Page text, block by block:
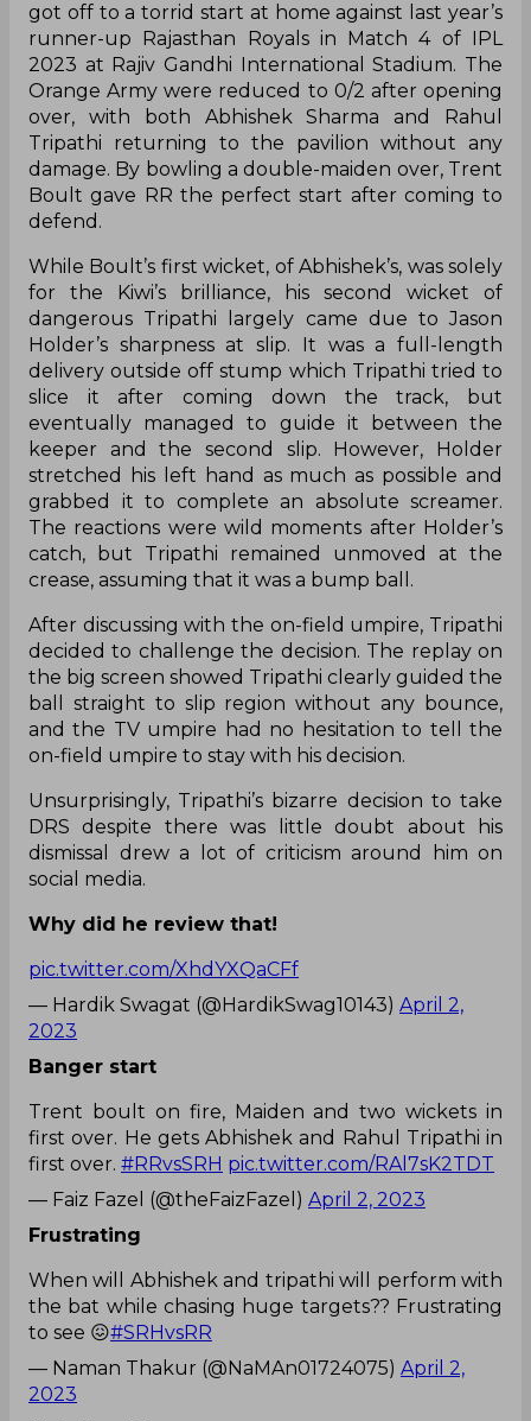
got off to a torrid start at home against last year’s
runner-up Rajasthan Royals in Match 4 of IPL
2023 at Rajiv Gandhi International Stadium. The
Orange Army were reduced to 0/2 after opening
over, with both Abhishek Sharma and Rahul
Tripathi returning to the pavilion without any
damage. By bowling a double-maiden over, Trent
Boult gave RR the perfect start after coming to
defend.
While Boult’s first wicket, of Abhishek’s, was solely
for the Kiwi’s brilliance, his second wicket of
dangerous Tripathi largely came due to Jason
Holder’s sharpness at slip. It was a full-length
delivery outside off stump which Tripathi tried to
slice it after coming down the track, but
eventually managed to guide it between the
keeper and the second slip. However, Holder
stretched his left hand as much as possible and
grabbed it to complete an absolute screamer.
The reactions were wild moments after Holder’s
catch, but Tripathi remained unmoved at the
crease, assuming that it was a bump ball.
After discussing with the on-field umpire, Tripathi
decided to challenge the decision. The replay on
the big screen showed Tripathi clearly guided the
ball straight to slip region without any bounce,
and the TV umpire had no hesitation to tell the
on-field umpire to stay with his decision.
Unsurprisingly, Tripathi’s bizarre decision to take
DRS despite there was little doubt about his
dismissal drew a lot of criticism around him on
social media.
Why did he review that!
pic.twitter.com/XhdYXQaCFf
— Hardik Swagat (@HardikSwag10143) April 2,
2023
Banger start
Trent boult on fire, Maiden and two wickets in
first over. He gets Abhishek and Rahul Tripathi in
first over. #RRvsSRH pic.twitter.com/RAl7sK2TDT
— Faiz Fazel (@theFaizFazel) April 2, 2023
Frustrating
When will Abhishek and tripathi will perform with
the bat while chasing huge targets?? Frustrating
to see 😖#SRHvsRR
— Naman Thakur (@NaMAn01724075) April 2,
2023